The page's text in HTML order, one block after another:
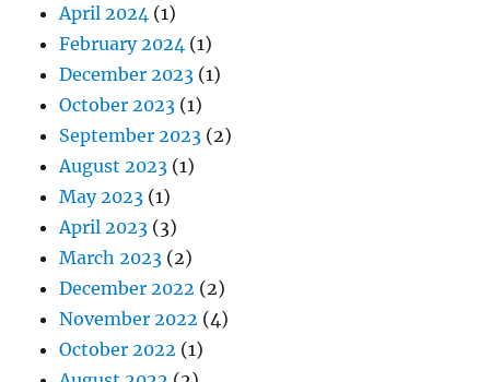
April 2024 (1)
February 2024 (1)
December 2023 (1)
October 2023 (1)
September 2023 (2)
August 2023 (1)
May 2023 (1)
April 2023 (3)
March 2023 (2)
December 2022 (2)
November 2022 (4)
October 2022 (1)